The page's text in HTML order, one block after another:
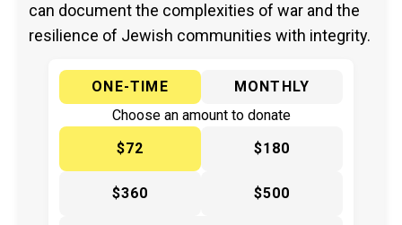
can document the complexities of war and the
resilience of Jewish communities with integrity.
ONE-TIME
MONTHLY
Choose an amount to donate
$72
$180
$360 $500